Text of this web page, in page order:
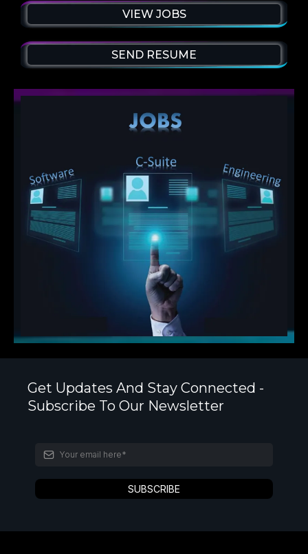
VIEW JOBS
SEND RESUME
Get Updates And Stay Connected -
Subscribe To Our Newsletter
SUBSCRIBE